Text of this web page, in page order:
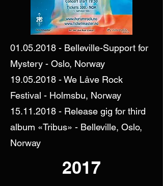
01.05.2018 - Belleville-Support for
Mystery - Oslo, Norway
19.05.2018 - We Låve Rock
Festival - Holmsbu, Norway
15.11.2018 - Release gig for third
album «Tribus» - Belleville, Oslo,
Norway
2017